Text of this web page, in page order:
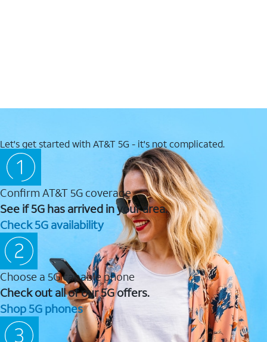
Let's get started with AT&T 5G - it's not complicated.
Confirm AT&T 5G coverage
See if 5G has arrived in your area.
Check 5G availability
Choose a 5G capable phone
Check out all of our 5G offers.
Shop 5G phones